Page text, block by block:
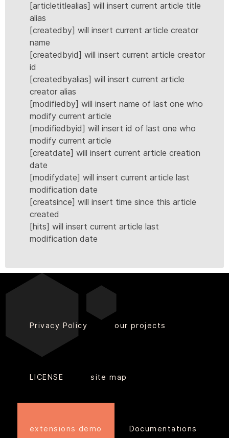
[articletitlealias] will insert current article title
alias
[createdby] will insert current article creator
name
[createdbyid] will insert current article creator
id
[createdbyalias] will insert current article
creator alias
[modifiedby] will insert name of last one who
modify current article
[modifiedbyid] will insert id of last one who
modify current article
[creatdate] will insert current article creation
date
[modifydate] will insert current article last
modification date
[creatsince] will insert time since this article
created
[hits] will insert current article last
modification date
Privacy Policy our projects
LICENSE site map
extensions demo Documentations